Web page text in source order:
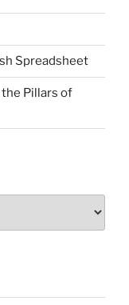
Spreadsheet
the Pillars of